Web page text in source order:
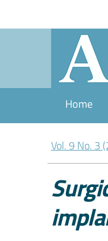
Home
Vol. 9 No. 3